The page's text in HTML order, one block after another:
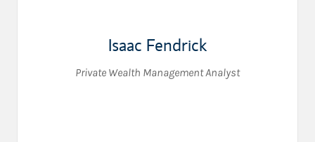
Isaac Fendrick
Private Wealth Management Analyst